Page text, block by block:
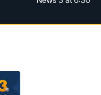
News 3 at 10